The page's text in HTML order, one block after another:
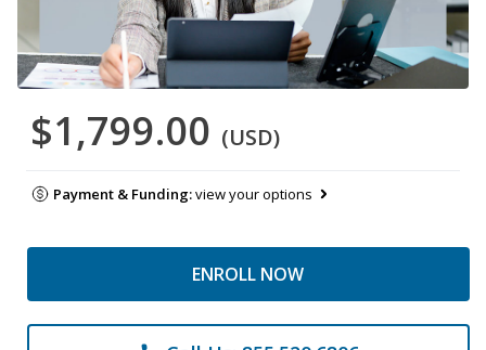
$1,799.00 (USD)
Payment & Funding:view your options
ENROLL NOW